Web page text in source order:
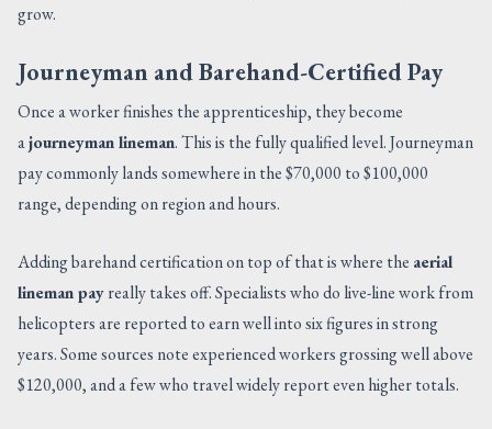
grow.
Journeyman and Barehand-Certified Pay
Once a worker finishes the apprenticeship, they become
ajourneyman lineman. This is the fully qualified level. Journeyman
pay commonly lands somewhere in the $70,000 to $100,000
range, depending on region and hours.
Adding barehand certification on top of that is where the aerial
lineman payreally takes off. Specialists who do live-line work from
helicopters are reported to earn well into six figures in strong
years. Some sources note experienced workers grossing well above
$120,000, and a few who travel widely report even higher totals.